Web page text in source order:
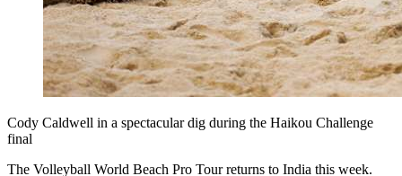
Cody Caldwell in a spectacular dig during the Haikou Challenge
final
The Volleyball World Beach Pro Tour returns to India this week.